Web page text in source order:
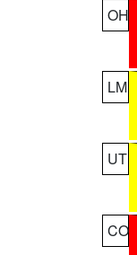
OH
LM
UT
CO